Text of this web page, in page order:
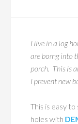
I live in a log
are borng into
porch. This is
I prevent new
This is easy
holes with